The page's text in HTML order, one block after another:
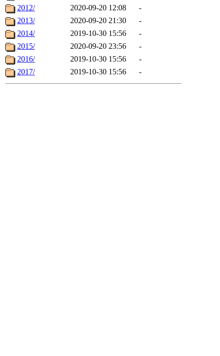
2012/
2020-09-20 12:08
-
2013/
2020-09-20 21:30
-
2014/
2019-10-30 15:56
-
2015/
2020-09-20 23:56
-
2016/
2019-10-30 15:56
-
2017/
2019-10-30 15:56 -